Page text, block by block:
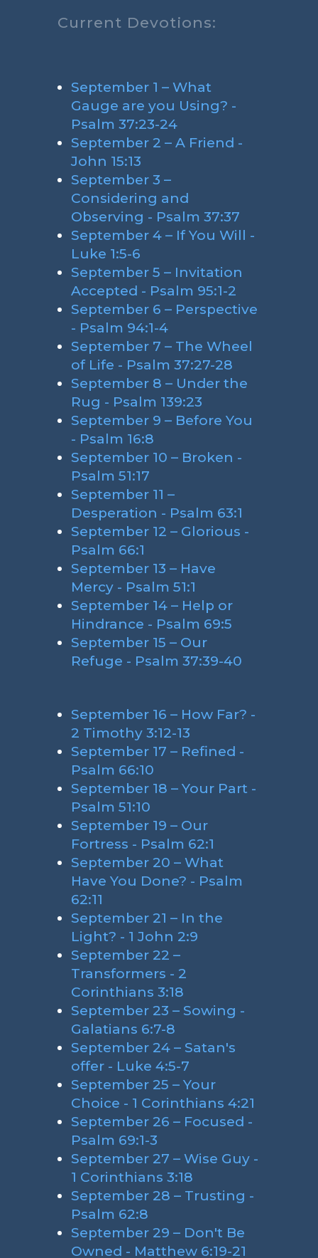
Current Devotions:
September 1 – What
Gauge are you Using? -
Psalm 37:23-24
September 2 – A Friend -
John 15:13
September 3 –
Considering and
Observing - Psalm 37:37
September 4 – If You Will -
Luke 1:5-6
September 5 – Invitation
Accepted - Psalm 95:1-2
September 6 – Perspective
- Psalm 94:1-4
September 7 – The Wheel
of Life - Psalm 37:27-28
September 8 – Under the
Rug - Psalm 139:23
September 9 – Before You
- Psalm 16:8
September 10 – Broken -
Psalm 51:17
September 11 –
Desperation - Psalm 63:1
September 12 – Glorious -
Psalm 66:1
September 13 – Have
Mercy - Psalm 51:1
September 14 – Help or
Hindrance - Psalm 69:5
September 15 – Our
Refuge - Psalm 37:39-40
September 16 – How Far? -
2 Timothy 3:12-13
September 17 – Refined -
Psalm 66:10
September 18 – Your Part -
Psalm 51:10
September 19 – Our
Fortress - Psalm 62:1
September 20 – What
Have You Done? - Psalm
62:11
September 21 – In the
Light? - 1 John 2:9
September 22 –
Transformers - 2
Corinthians 3:18
September 23 – Sowing -
Galatians 6:7-8
September 24 – Satan's
offer - Luke 4:5-7
September 25 – Your
Choice - 1 Corinthians 4:21
September 26 – Focused -
Psalm 69:1-3
September 27 – Wise Guy -
1 Corinthians 3:18
September 28 – Trusting -
Psalm 62:8
September 29 – Don't Be
Owned - Matthew 6:19-21